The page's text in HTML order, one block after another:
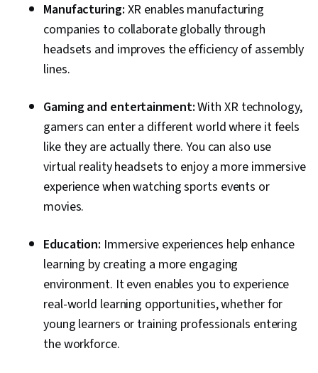
Manufacturing: XR enables manufacturing
companies to collaborate globally through
headsets and improves the efficiency of assembly
lines.
Gaming and entertainment:With XR technology,
gamers can enter a different world where it feels
like they are actually there. You can also use
virtual reality headsets to enjoy a more immersive
experience when watching sports events or
movies.
Education: Immersive experiences help enhance
learning by creating a more engaging
environment. It even enables you to experience
real-world learning opportunities, whether for
young learners or training professionals entering
the workforce.